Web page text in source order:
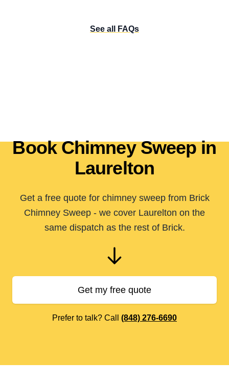
See all FAQs
Book Chimney Sweep in
Laurelton
Get a free quote for chimney sweep from Brick
Chimney Sweep - we cover Laurelton on the
same dispatch as the rest of Brick.
Get my free quote
Prefer to talk? Call (848) 276-6690